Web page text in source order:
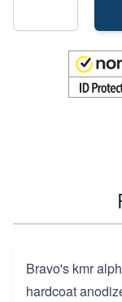
Bravo's kmr
hardcoat